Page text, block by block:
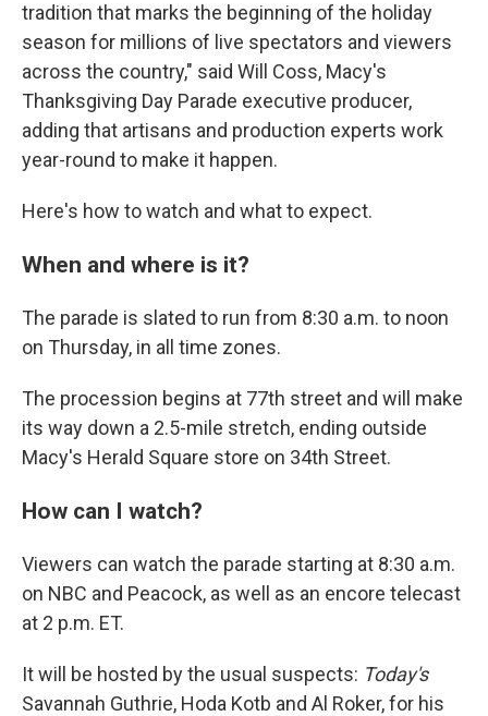
tradition that marks the beginning of the holiday
season for millions of live spectators and viewers
across the country," said Will Coss, Macy's
Thanksgiving Day Parade executive producer,
adding that artisans and production experts work
year-round to make it happen.
Here's how to watch and what to expect.
When and where is it?
The parade is slated to run from 8:30 a.m. to noon
on Thursday, in all time zones.
The procession begins at 77th street and will make
its way down a 2.5-mile stretch, ending outside
Macy's Herald Square store on 34th Street.
How can I watch?
Viewers can watch the parade starting at 8:30 a.m.
on NBC and Peacock, as well as an encore telecast
at 2 p.m. ET.
It will be hosted by the usual suspects: Today's
Savannah Guthrie, Hoda Kotb and Al Roker, for his